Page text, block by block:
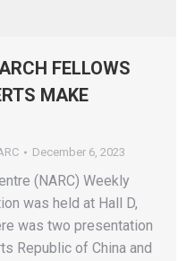
FELLOWS
MAKE
December 6, 2023
(NARC) Weekly
was held at Hall D,
was two presentation
Republic of China and